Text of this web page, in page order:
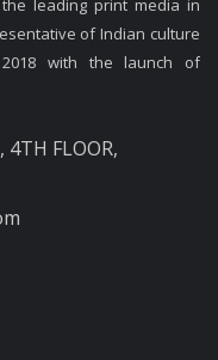
leading print media in
of Indian culture
with the launch of
4TH FLOOR,